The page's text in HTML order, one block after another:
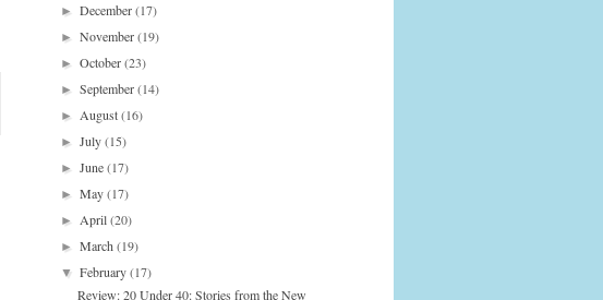
►December(17)
►November(19)
►October(23)
►September(14)
►August(16)
►July(15)
►June(17)
►May(17)
►April(20)
►March(19)
▼February(17)
Review: 20 Under 40: Stories from the New